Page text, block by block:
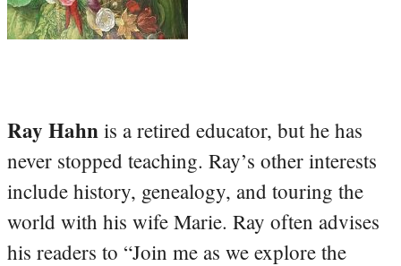
Ray Hahn is a retired educator, but he has
never stopped teaching. Ray’s other interests
include history, genealogy, and touring the
world with his wife Marie. Ray often advises
his readers to “Join me as we explore the